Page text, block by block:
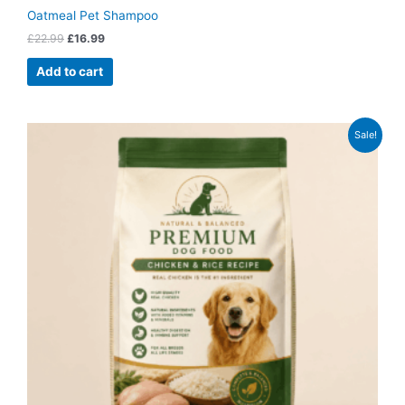
Oatmeal Pet Shampoo
£22.99 £16.99
Add to cart
Sale!
price
is:
£46.99.